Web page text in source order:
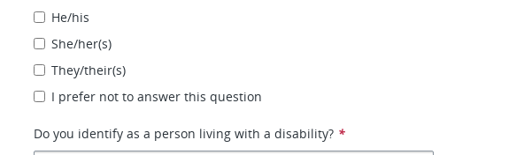
He/his
She/her(s)
They/their(s)
I prefer not to answer this question
Do you identify as a person living with a disability? *